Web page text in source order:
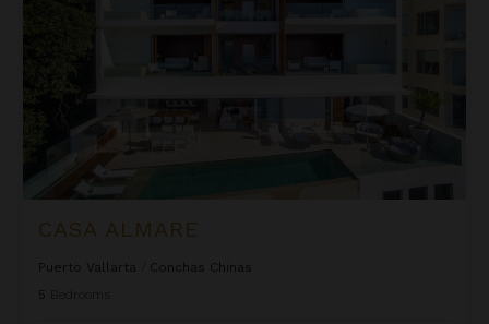
CASA ALMARE
Puerto Vallarta
Conchas Chinas
5